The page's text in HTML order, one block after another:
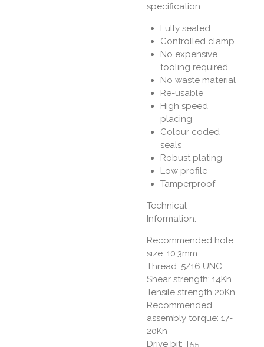
specification.
Fully sealed
Controlled clamp
No expensive
tooling required
No waste material
Re-usable
High speed
placing
Colour coded
seals
Robust plating
Low profile
Tamperproof
Technical
Information:
Recommended hole
size: 10.3mm
Thread: 5/16 UNC
Shear strength: 14Kn
Tensile strength 20Kn
Recommended
assembly torque: 17-
20Kn
Drive bit: T55